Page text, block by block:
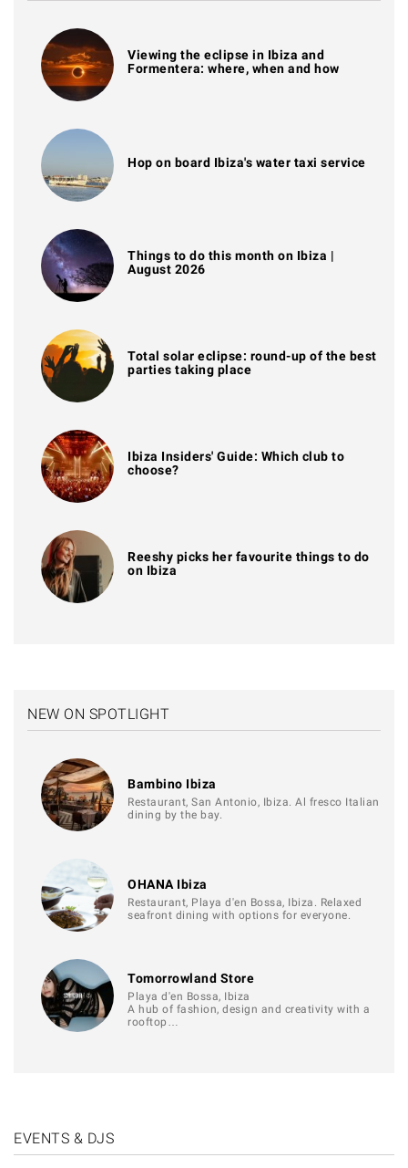
Viewing the eclipse in Ibiza and
Formentera: where, when and how
Hop on board Ibiza's water taxi service
Things to do this month on Ibiza |
August 2026
Total solar eclipse: round-up of the best
parties taking place
Ibiza Insiders' Guide: Which club to
choose?
Reeshy picks her favourite things to do
on Ibiza
NEW ON SPOTLIGHT
Bambino Ibiza
Restaurant, San Antonio, Ibiza. Al fresco Italian
dining by the bay.
OHANA Ibiza
Restaurant, Playa d'en Bossa, Ibiza. Relaxed
seafront dining with options for everyone.
Tomorrowland Store
Playa d'en Bossa, Ibiza
A hub of fashion, design and creativity with a
rooftop…
EVENTS & DJS